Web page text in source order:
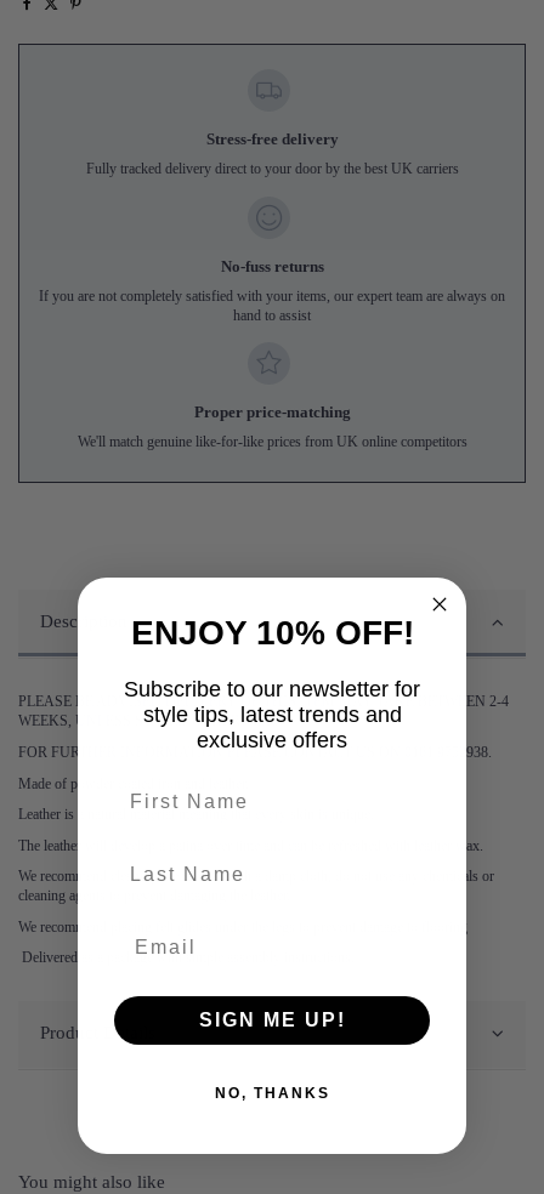
Stress-free delivery
Fully tracked delivery direct to your door by the best UK carriers
No-fuss returns
If you are not completely satisfied with your items, our expert team are always on
hand to assist
Proper price-matching
We'll match genuine like-for-like prices from UK online competitors
Description
PLEASE BE ADVISED DELIVERY OF THIS ITEM MAY TAKE BETWEEN 2-4
WEEKS, UNLESS STATED OTHERWISE.
FOR FURTHER INFORMATION PLEASE CONTACT US ON 0161 9752938.
Made of powder coated iron and leather.
Leather is a natural material meaning that every skin is unique.
The leather will develop a patina over time and can be refreshed with leather wax.
We recommend cleaning the cabinet with a damp cloth, do not use any chemicals or
cleaning agents to prevent damaging the leather.
We recommend placing felt glides under the legs to prevent damage to flooring
Delivered as a package with simple assembly instructions.
Product Details
You might also like
ENJOY 10% OFF!
Subscribe to our newsletter for
style tips, latest trends and
exclusive offers
SIGN ME UP!
NO, THANKS